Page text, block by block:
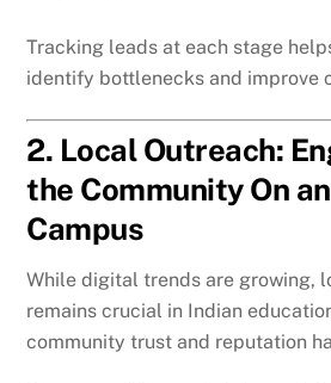
Tracking leads at each stage
identify bottlenecks and improve
2. Local Outreach:
the Community On
Campus
While digital trends are growing,
remains crucial in Indian
community trust and reputation